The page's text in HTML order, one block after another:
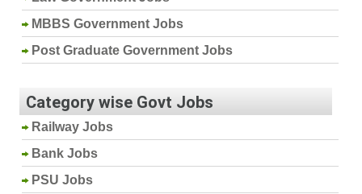
MBBS Government Jobs
Post Graduate Government Jobs
Category wise Govt Jobs
Railway Jobs
Bank Jobs
PSU Jobs